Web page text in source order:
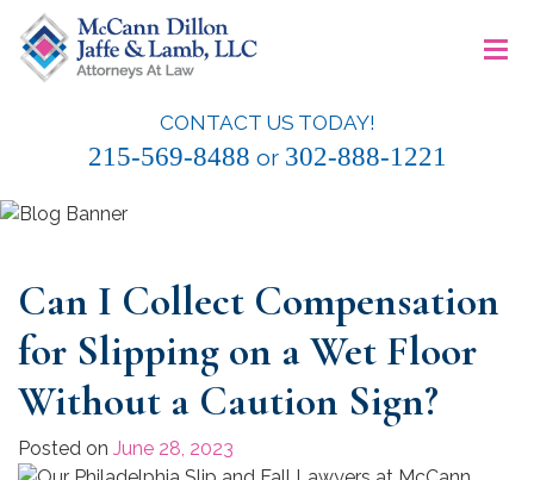
content
McCann Dillon Jaffe & Lamb, LLC
CONTACT US TODAY!
215-569-8488 or 302-888-1221
≡
Can I Collect Compensation
for Slipping on a Wet Floor
Without a Caution Sign?
Posted on June 28, 2023